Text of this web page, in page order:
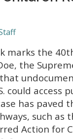
marks the
the
could access
has paved
such as
Action for